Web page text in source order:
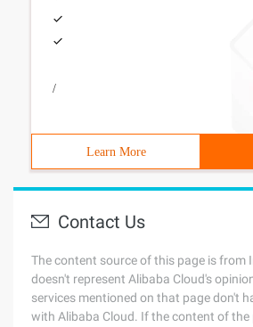
/
Learn More
Contact Us
The content source of this page is from
doesn't represent Alibaba Cloud's
services mentioned on that page don't
with Alibaba Cloud. If the content of the